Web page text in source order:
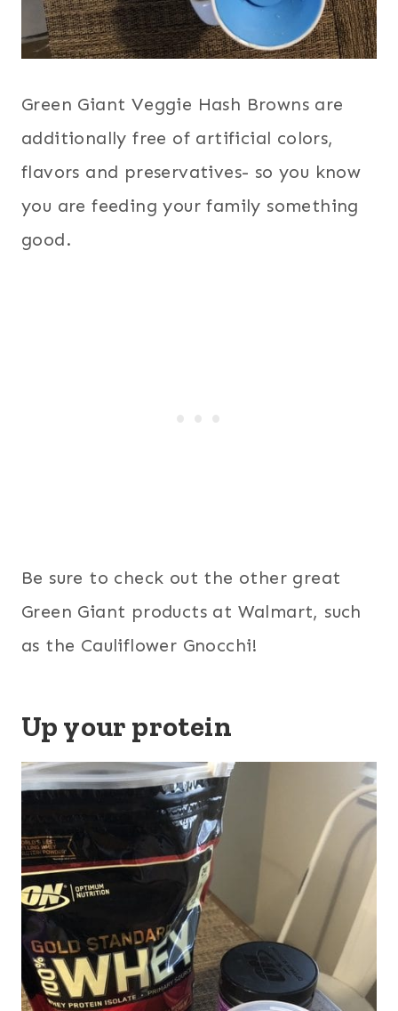
Green Giant Veggie Hash Browns are
additionally free of artificial colors,
flavors and preservatives- so you know
you are feeding your family something
good.
Be sure to check out the other great
Green Giant products at Walmart, such
as the Cauliflower Gnocchi!
Up your protein